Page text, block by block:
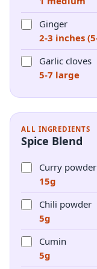
Ginger
2-3 inches
Garlic cloves
5-7 large
ALL INGREDIENTS
Spice Blend
Curry powder
15g
Chili powder
5g
Cumin
5g